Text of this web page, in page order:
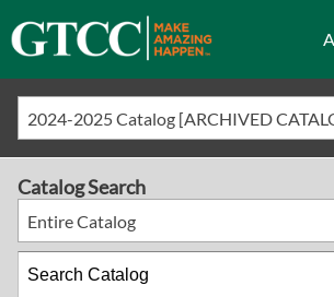
2024-2025 Catalog [ARCHIVED
Catalog Search
Entire Catalog